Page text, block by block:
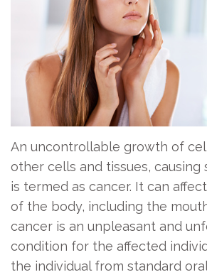
Team
Dental
Bridge
Dental
Implant
Dental
Crown
Tooth
Extraction
Cosmetic
Dentistry
Exam
Dentistry
for
Kids
Oral
Cancer
Screening
Dental
Cleaning
Periodontal
Information
Office
Visits
Patient
Forms
Financial
Information
Home
Instruction
Patient
Contact
Us
An uncontrollable growth of
other cells and tissues, causing
is termed as cancer. It can
of the body, including the
cancer is an unpleasant and
condition for the affected
the individual from standard